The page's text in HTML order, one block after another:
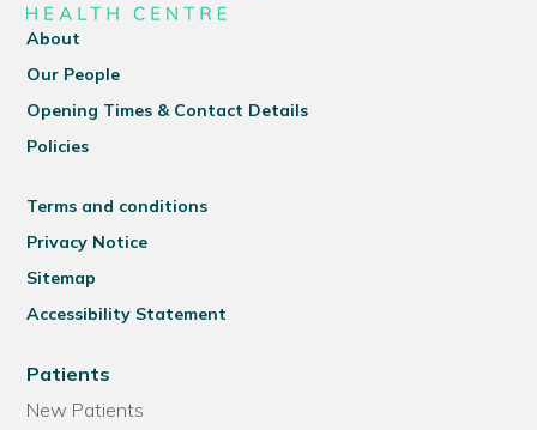
About
Our People
Opening Times & Contact Details
Policies
Terms and conditions
Privacy Notice
Sitemap
Accessibility Statement
Patients
New Patients